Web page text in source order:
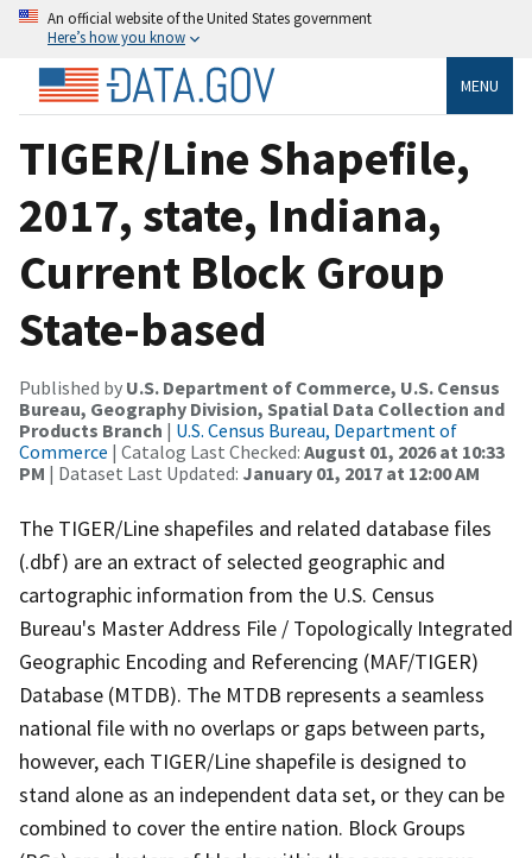
An official website of the United States government
Here’s how you know
MENU
TIGER/Line Shapefile,
2017, state, Indiana,
Current Block Group
State-based
Published by U.S. Department of Commerce, U.S. Census
Bureau, Geography Division, Spatial Data Collection and
Products Branch | U.S. Census Bureau, Department of
Commerce | Catalog Last Checked: August 01, 2026 at 10:33
PM | Dataset Last Updated: January 01, 2017 at 12:00 AM
The TIGER/Line shapefiles and related database files
(.dbf) are an extract of selected geographic and
cartographic information from the U.S. Census
Bureau's Master Address File / Topologically Integrated
Geographic Encoding and Referencing (MAF/TIGER)
Database (MTDB). The MTDB represents a seamless
national file with no overlaps or gaps between parts,
however, each TIGER/Line shapefile is designed to
stand alone as an independent data set, or they can be
combined to cover the entire nation. Block Groups